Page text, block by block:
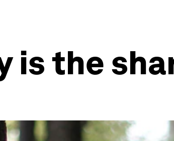
is the